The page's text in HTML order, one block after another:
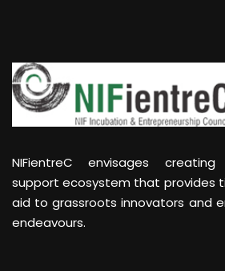
NIFientreC envisages
support ecosystem that provides
aid to grassroots innovators and
endeavours.